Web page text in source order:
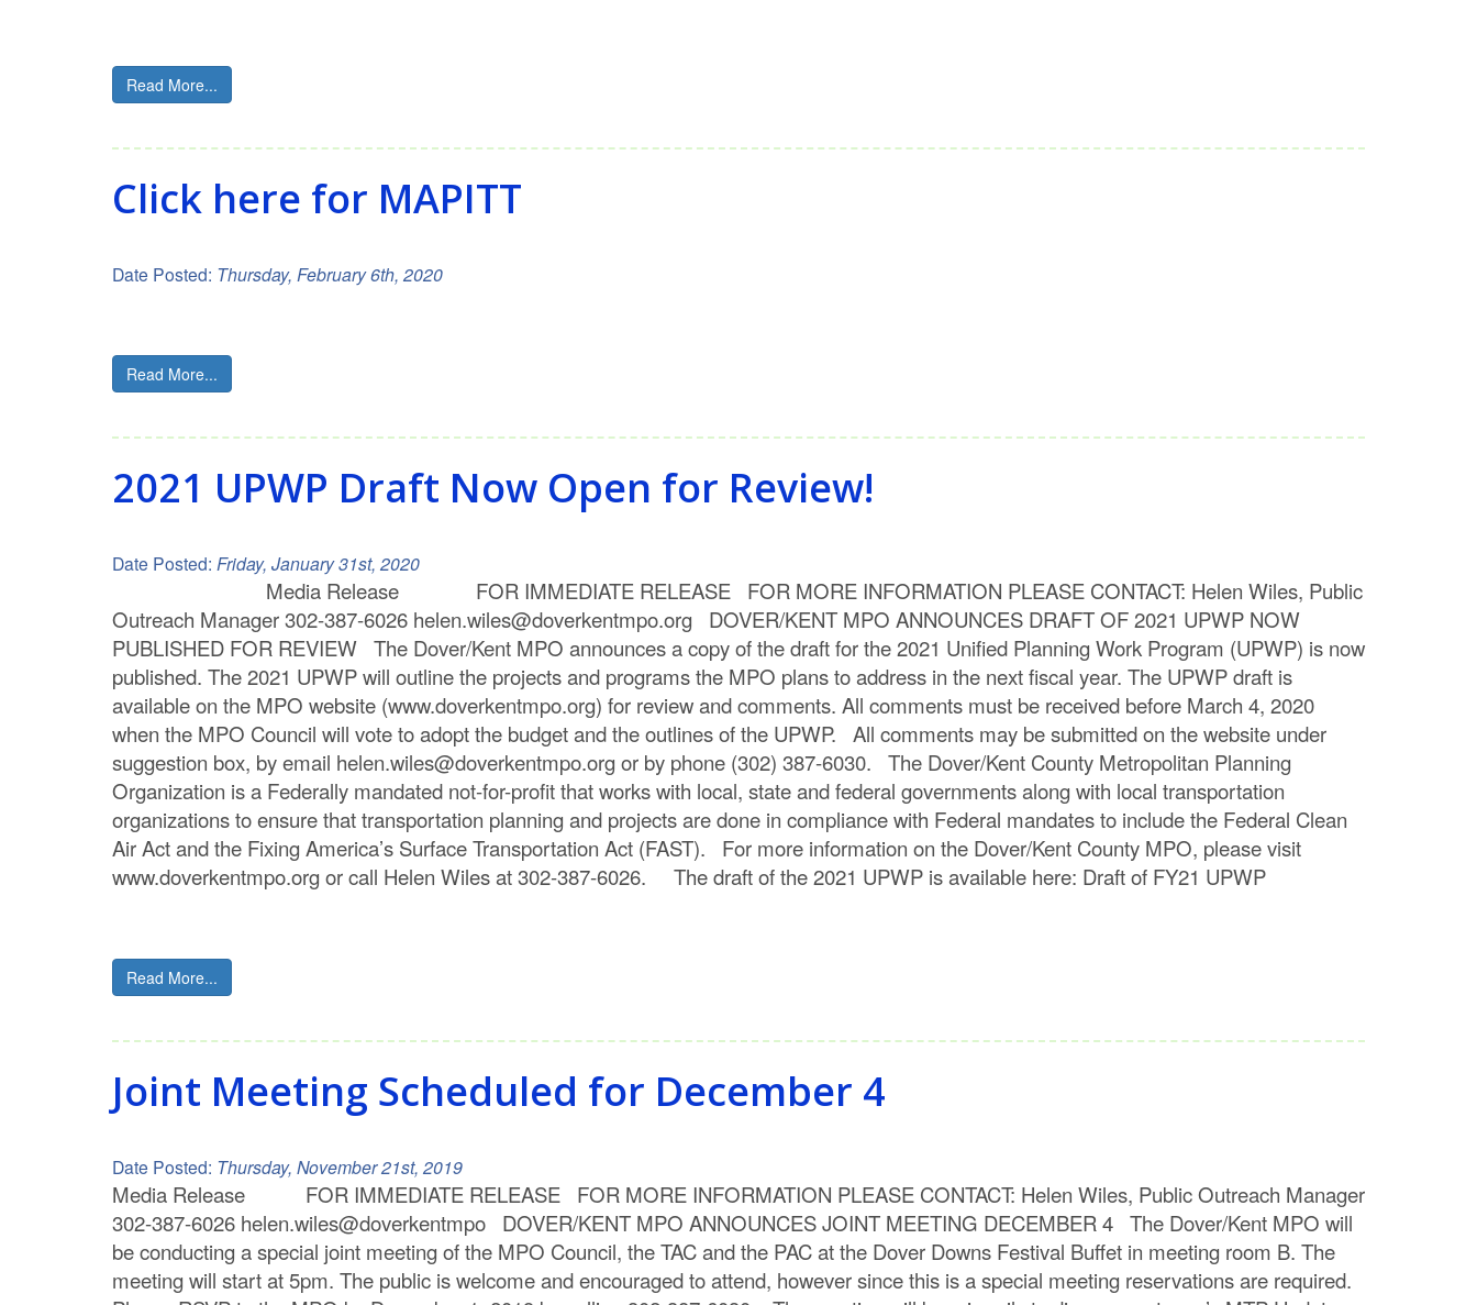
Read More...
Click here for MAPITT
Date Posted: Thursday, February 6th, 2020
Read More...
2021 UPWP Draft Now Open for Review!
Date Posted: Friday, January 31st, 2020
Media Release FOR IMMEDIATE RELEASE FOR MORE INFORMATION PLEASE CONTACT: Helen Wiles, Public
Outreach Manager 302-387-6026 helen.wiles@doverkentmpo.org DOVER/KENT MPO ANNOUNCES DRAFT OF 2021 UPWP NOW
PUBLISHED FOR REVIEW The Dover/Kent MPO announces a copy of the draft for the 2021 Unified Planning Work Program (UPWP) is now
published. The 2021 UPWP will outline the projects and programs the MPO plans to address in the next fiscal year. The UPWP draft is
available on the MPO website (www.doverkentmpo.org) for review and comments. All comments must be received before March 4, 2020
when the MPO Council will vote to adopt the budget and the outlines of the UPWP. All comments may be submitted on the website under
suggestion box, by email helen.wiles@doverkentmpo.org or by phone (302) 387-6030. The Dover/Kent County Metropolitan Planning
Organization is a Federally mandated not-for-profit that works with local, state and federal governments along with local transportation
organizations to ensure that transportation planning and projects are done in compliance with Federal mandates to include the Federal Clean
Air Act and the Fixing America’s Surface Transportation Act (FAST). For more information on the Dover/Kent County MPO, please visit
www.doverkentmpo.org or call Helen Wiles at 302-387-6026. The draft of the 2021 UPWP is available here: Draft of FY21 UPWP
Read More...
Joint Meeting Scheduled for December 4
Date Posted: Thursday, November 21st, 2019
Media Release FOR IMMEDIATE RELEASE FOR MORE INFORMATION PLEASE CONTACT: Helen Wiles, Public Outreach Manager
302-387-6026 helen.wiles@doverkentmpo DOVER/KENT MPO ANNOUNCES JOINT MEETING DECEMBER 4 The Dover/Kent MPO will
be conducting a special joint meeting of the MPO Council, the TAC and the PAC at the Dover Downs Festival Buffet in meeting room B. The
meeting will start at 5pm. The public is welcome and encouraged to attend, however since this is a special meeting reservations are required.